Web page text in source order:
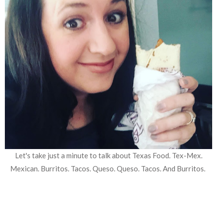
Let's take just a minute to talk about Texas Food. Tex-Mex.
Mexican. Burritos. Tacos. Queso. Queso. Tacos. And Burritos.